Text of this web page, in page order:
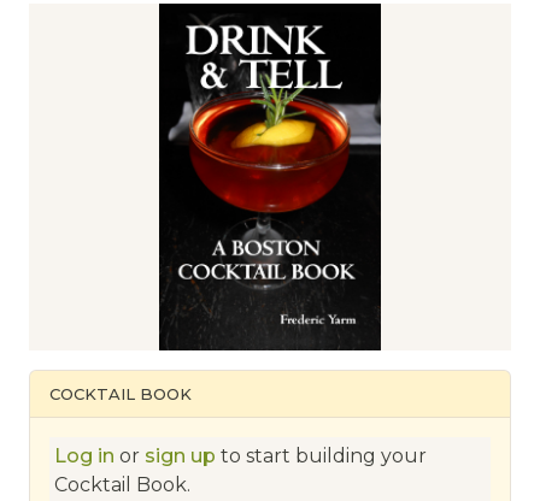
COCKTAIL BOOK
Log in or sign up to start building your
Cocktail Book.